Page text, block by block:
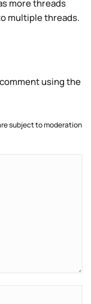
more threads
multiple threads.
using the
subject to moderation